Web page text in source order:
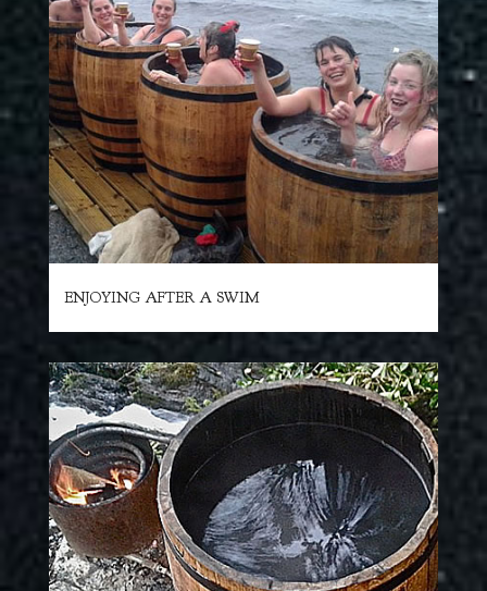
ENJOYING AFTER A SWIM